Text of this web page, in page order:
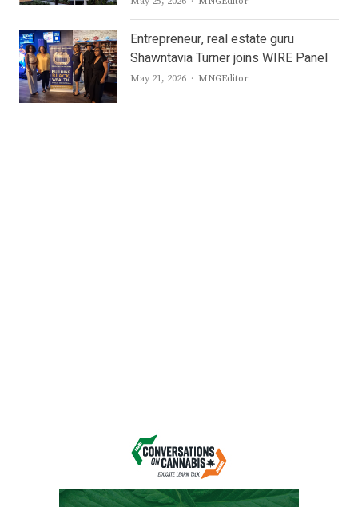
Entrepreneur, real estate guru
Shawntavia Turner joins WIRE Panel
May 21, 2026 Author
MNGEditor